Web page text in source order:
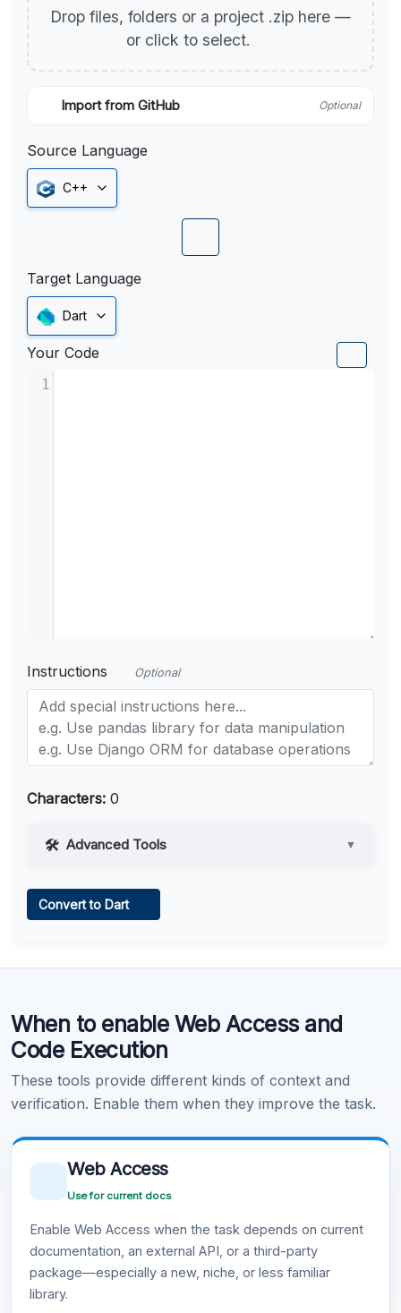
Drop files, folders or a project .zip here —
or click to select.
Import from GitHub Optional
Source Language
C++
Target Language
Dart
Your Code
1
Instructions Optional
Characters: 0
Advanced Tools ▼
Learn more .
Convert to Dart
When to enable Web Access and
Code Execution
These tools provide different kinds of context and
verification. Enable them when they improve the task.
Web Access
Use for current docs
Enable Web Access when the task depends on current
documentation, an external API, or a third-party
package—especially a new, niche, or less familiar
library.